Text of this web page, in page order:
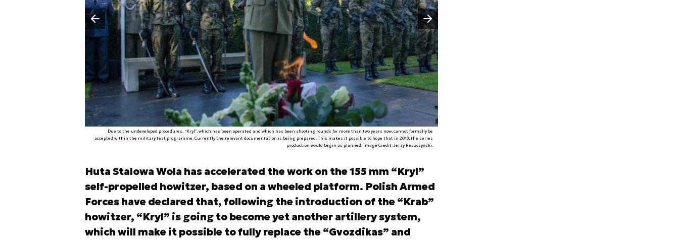
Due to the undeveloped procedures, “Kryl”, which has been operated and which has been shooting rounds for more than two years now, cannot formally be
accepted within the military test programme. Currently the relevant documentation is being prepared. This makes it possible to hope that in 2018, the series
production would begin as planned. Image Credit: Jerzy Reszczyński.
Poprzedni slajd
Następny slajd
Huta Stalowa Wola has accelerated the work on the 155 mm “Kryl”
self-propelled howitzer, based on a wheeled platform. Polish Armed
Forces have declared that, following the introduction of the “Krab”
howitzer, “Kryl” is going to become yet another artillery system,
which will make it possible to fully replace the “Gvozdikas” and